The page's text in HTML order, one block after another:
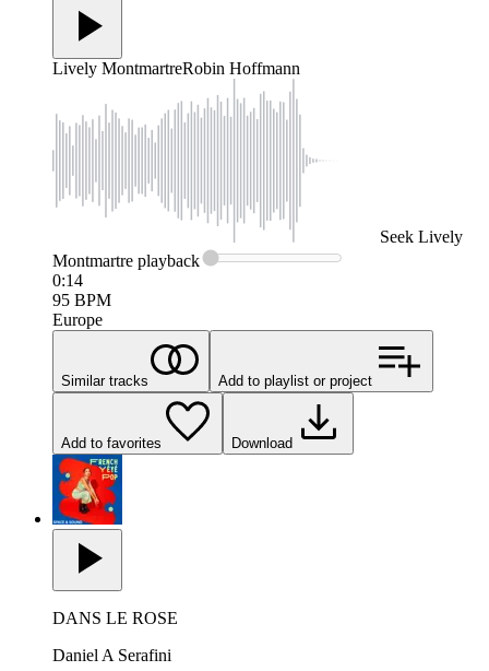
Lively MontmartreRobin Hoffmann
Seek Lively
Montmartre playback
0:14
95 BPM
Europe
Similar tracks Add to playlist or project
Add to favorites Download
DANS LE ROSE
Daniel A Serafini